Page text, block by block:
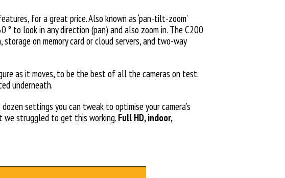
for a great price. Also known as ‘pan-tilt-zoom’
to look in any direction (pan) and also zoom in. The C200
on memory card or cloud servers, and two-way
as it moves, to be the best of all the cameras on test.
underneath.
settings you can tweak to optimise your camera’s
we struggled to get this working. Full HD, indoor,